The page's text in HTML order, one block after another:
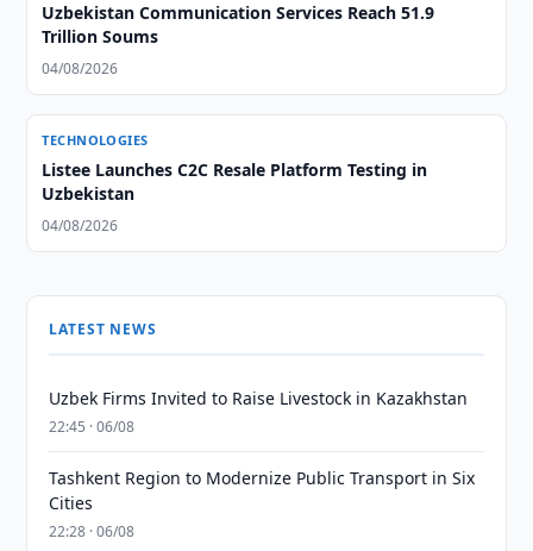
Uzbekistan Communication Services Reach 51.9
Trillion Soums
04/08/2026
TECHNOLOGIES
Listee Launches C2C Resale Platform Testing in
Uzbekistan
04/08/2026
LATEST NEWS
Uzbek Firms Invited to Raise Livestock in Kazakhstan
22:45 · 06/08
Tashkent Region to Modernize Public Transport in Six
Cities
22:28 · 06/08